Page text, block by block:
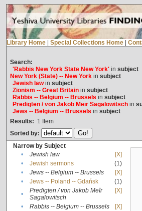
Library Home Special Collections Home
Search:
'Rabbis New York State New York'in subject
New York (State) -- New Yorkin subject
Jewish lawin subject
Zionism -- Great Britainin subject
Rabbis -- Belgium -- Brussels in subject
Predigten / von Jakob Meïr Sagalowitschin
Jews -- Belgium -- Brussels in subject
Results: 1 Item
Sorted by:
Narrow by Subject
•
Jewish law
[X]
•
Jewish sermons
(1)
•
Jews -- Belgium -- Brussels
[X]
•
Jews -- Poland -- Gdańsk
(1)
•
Predigten / von Jakob Meïr
Sagalowitsch
[X]
• Rabbis -- Belgium -- Brussels
[X]